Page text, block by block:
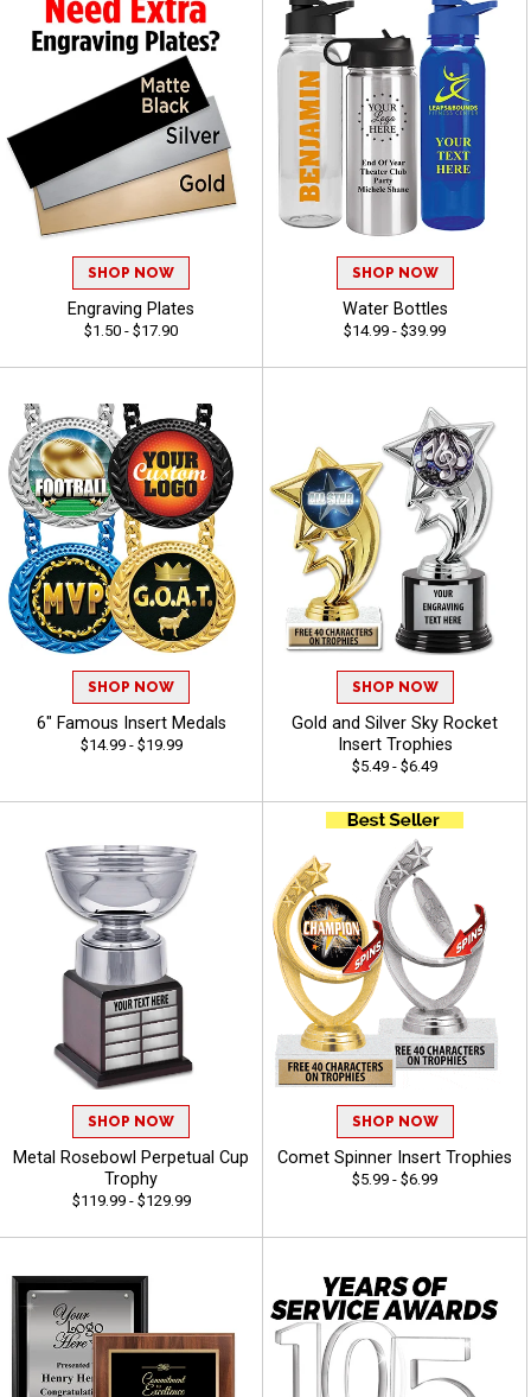
SHOP NOW
Engraving Plates
$1.50 - $17.90
SHOP NOW
Water Bottles
$14.99 - $39.99
SHOP NOW
6" Famous Insert Medals
$14.99 - $19.99
SHOP NOW
Gold and Silver Sky Rocket
Insert Trophies
$5.49 - $6.49
SHOP NOW
Metal Rosebowl Perpetual Cup
Trophy
$119.99 - $129.99
SHOP NOW
Comet Spinner Insert Trophies
$5.99 - $6.99